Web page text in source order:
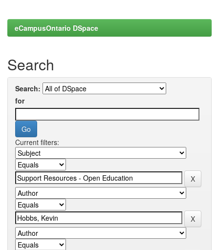
eCampusOntario DSpace
Search
Search:
for
Current filters: